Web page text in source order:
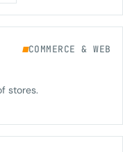
COMMERCE & WEB
stores.